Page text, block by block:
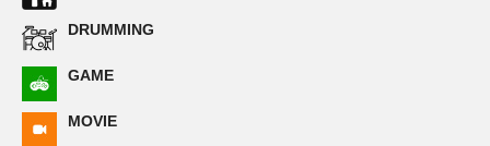
DRUMMING
GAME
MOVIE